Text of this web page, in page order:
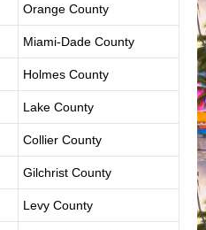
Orange County
Miami-Dade County
Holmes County
Lake County
Collier County
Gilchrist County
Levy County